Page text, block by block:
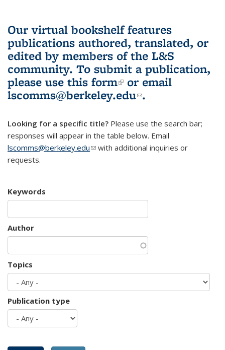
Our virtual bookshelf features
publications authored, translated, or
edited by members of the L&S
community. To submit a publication,
please use this form(link is external)
or email
lscomms@berkeley.edu(link sends e-
.
Looking for a specific title? Please use the search bar;
responses will appear in the table below. Email
lscomms@berkeley.edu(link sends e-mail)
with additional inquiries or
requests.
Keywords
Author
Topics
Publication type